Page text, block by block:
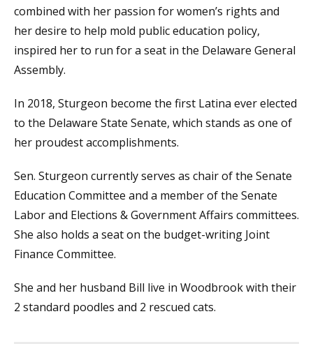
combined with her passion for women’s rights and
her desire to help mold public education policy,
inspired her to run for a seat in the Delaware General
Assembly.
In 2018, Sturgeon become the first Latina ever elected
to the Delaware State Senate, which stands as one of
her proudest accomplishments.
Sen. Sturgeon currently serves as chair of the Senate
Education Committee and a member of the Senate
Labor and Elections & Government Affairs committees.
She also holds a seat on the budget-writing Joint
Finance Committee.
She and her husband Bill live in Woodbrook with their
2 standard poodles and 2 rescued cats.